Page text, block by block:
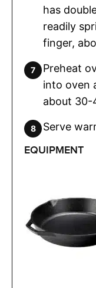
has
readily
finger,
Preheat
into oven
about 30-
Serve
EQUIPMENT